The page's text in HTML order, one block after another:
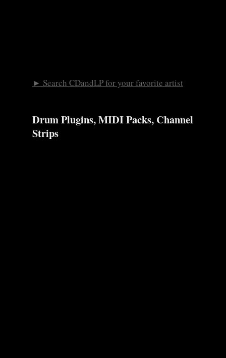
► Search CDandLP for your favorite artist
Drum Plugins, MIDI Packs, Channel
Strips